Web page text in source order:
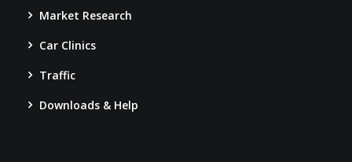
Market Research
Car Clinics
Traffic
Downloads & Help